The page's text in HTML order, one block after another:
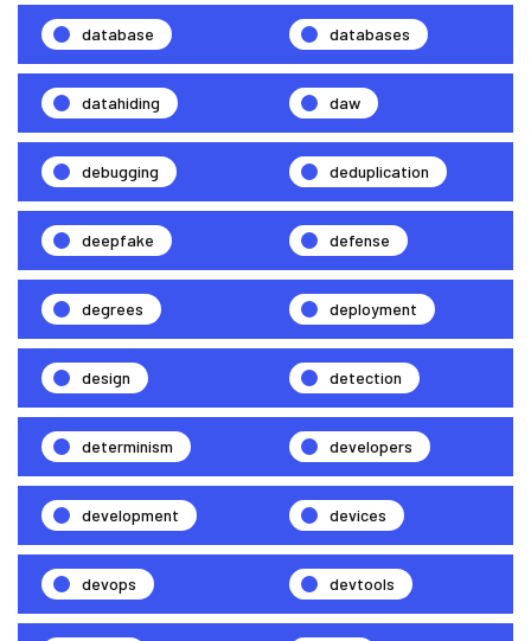
database databases
datahiding daw
debugging deduplication
deepfake defense
degrees deployment
design detection
determinism developers
development devices
devops devtools